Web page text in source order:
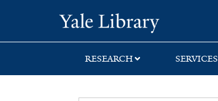
search
main
first
RESEARCH SERVICES